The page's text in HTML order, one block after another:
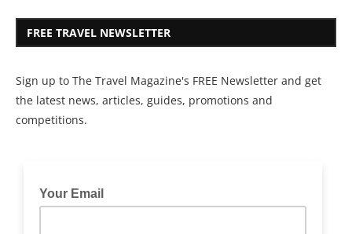
FREE TRAVEL NEWSLETTER
Sign up to The Travel Magazine's FREE Newsletter and get
the latest news, articles, guides, promotions and
competitions.